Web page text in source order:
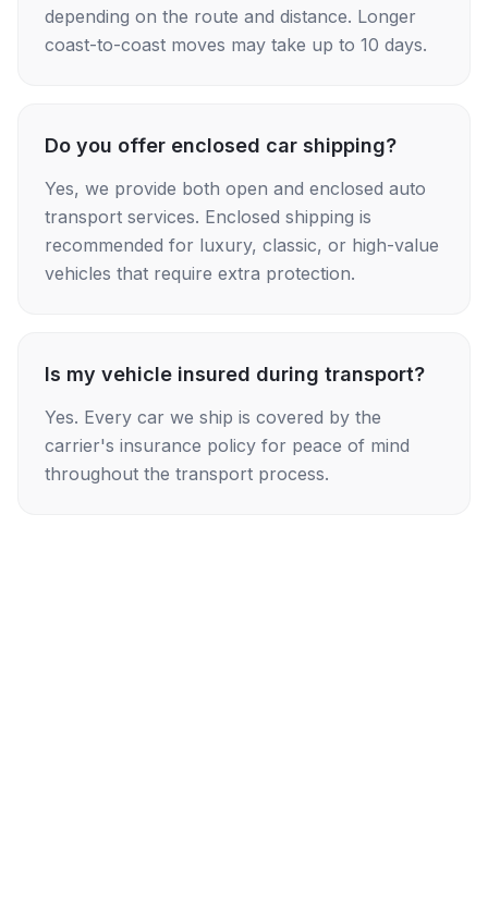
depending on the route and distance. Longer
coast-to-coast moves may take up to 10 days.
Do you offer enclosed car shipping?
Yes, we provide both open and enclosed auto
transport services. Enclosed shipping is
recommended for luxury, classic, or high-value
vehicles that require extra protection.
Is my vehicle insured during transport?
Yes. Every car we ship is covered by the
carrier's insurance policy for peace of mind
throughout the transport process.